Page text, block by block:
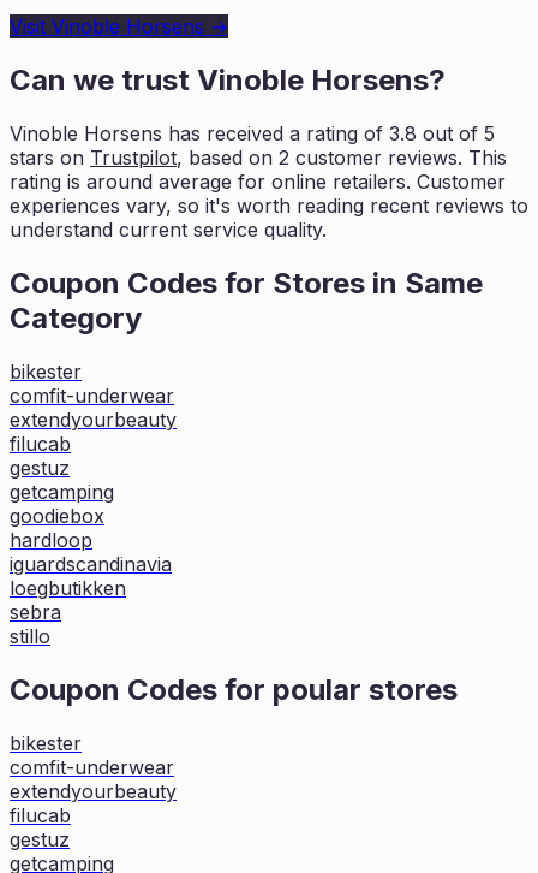
Visit Vinoble Horsens →
Can we trust Vinoble Horsens?
Vinoble Horsens has received a rating of 3.8 out of 5
stars on Trustpilot, based on 2 customer reviews. This
rating is around average for online retailers. Customer
experiences vary, so it's worth reading recent reviews to
understand current service quality.
Coupon Codes for Stores in Same
Category
bikester
comfit-underwear
extendyourbeauty
filucab
gestuz
getcamping
goodiebox
hardloop
iguardscandinavia
loegbutikken
sebra
stillo
Coupon Codes for poular stores
bikester
comfit-underwear
extendyourbeauty
filucab
gestuz
getcamping